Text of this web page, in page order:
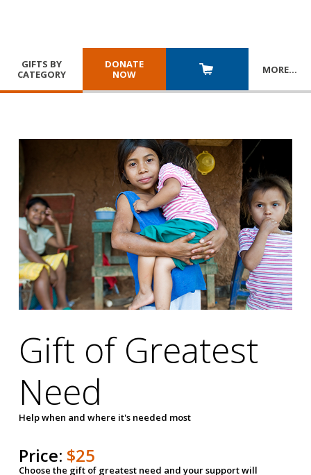
GIFTS BY
CATEGORY
DONATE
NOW
MORE…
Gift of Greatest
Need
Help when and where it's needed most
Price: $25
Choose the gift of greatest need and your support will